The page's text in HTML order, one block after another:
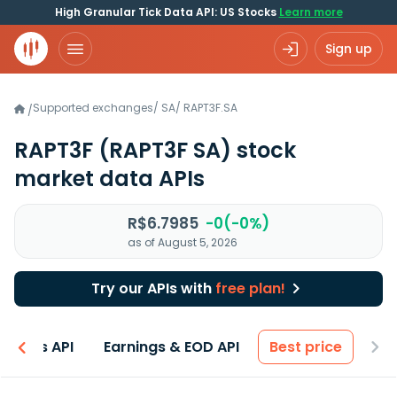
High Granular Tick Data API: US Stocks Learn more
Sign up
/Supported exchanges/ SA/ RAPT3F.SA
RAPT3F (RAPT3F SA) stock
market data APIs
R$6.7985 -0(-0%)
as of August 5, 2026
Try our APIs with free plan!
API Earnings & EOD API Best price